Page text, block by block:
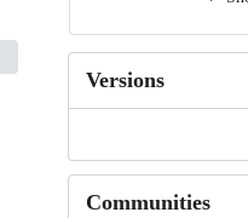
Versions
Communities